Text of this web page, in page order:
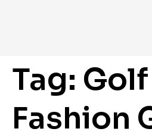
Tag: Golf
Fashion